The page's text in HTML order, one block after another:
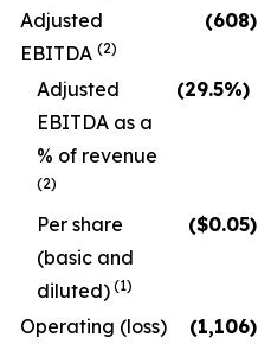
Adjusted
EBITDA (2)
(608)
Adjusted
EBITDA as a
% of revenue
(2)
(29.5%)
Per share
(basic and
diluted) (1)
($0.05)
Operating (loss)
(1,106)